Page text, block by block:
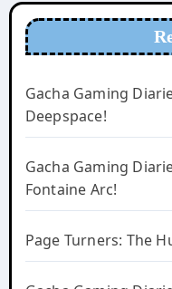
Gacha Gaming
Deepspace!
Gacha Gaming
Fontaine Arc!
Page Turners: The